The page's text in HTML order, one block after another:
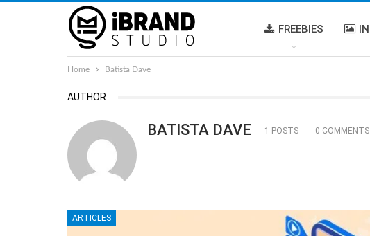
FREEBIES
Home Batista Dave
AUTHOR
BATISTA DAVE 1 POSTS 0 COMMENTS
ARTICLES